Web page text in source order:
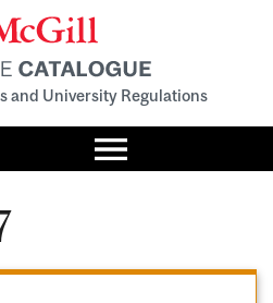
and University Regulations
Toggle
menu